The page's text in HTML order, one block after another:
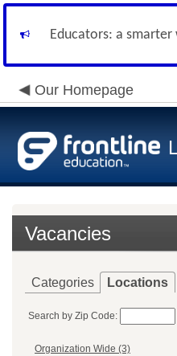
Educators: a
Our Homepage
Vacancies
Categories Locations
Search by Zip Code:
Organization Wide (3)